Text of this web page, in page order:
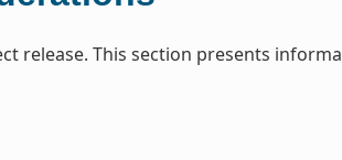
release. This section presents